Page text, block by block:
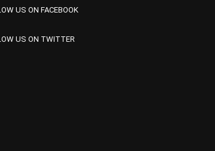
US ON FACEBOOK
US ON TWITTER